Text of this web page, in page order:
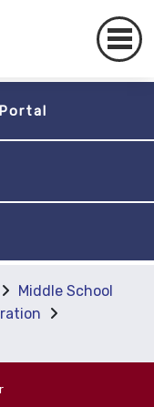
Portal
Middle School